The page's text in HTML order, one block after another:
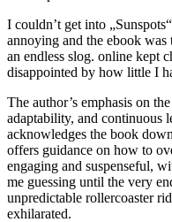
I couldn’t get into
annoying and the ebook
an endless slog. online kept
disappointed by how little I
The author’s emphasis on
adaptability, and continuous
acknowledges the book
offers guidance on how to
engaging and suspenseful,
me guessing until the very
unpredictable rollercoaster
exhilarated.